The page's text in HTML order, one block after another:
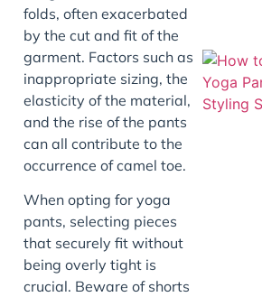
folds, often exacerbated
by the cut and fit of the
garment. Factors such as
inappropriate sizing, the
elasticity of the material,
and the rise of the pants
can all contribute to the
occurrence of camel toe.
When opting for yoga
pants, selecting pieces
that securely fit without
being overly tight is
crucial. Beware of shorts